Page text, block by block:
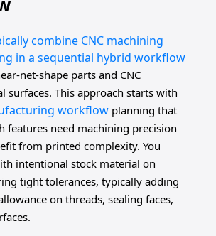
combine CNC machining
in a sequential hybrid workflow
net-shape parts and CNC
surfaces. This approach starts with
workflowplanning that
features need machining precision
from printed complexity. You
intentional stock material on
tight tolerances, typically adding
on threads, sealing faces,